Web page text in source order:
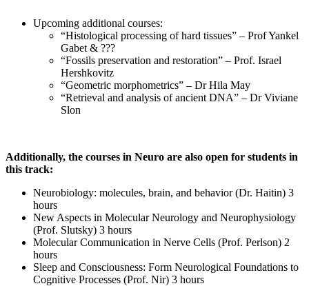
Upcoming additional courses:
“Histological processing of hard tissues” – Prof Yankel
Gabet & ???
“Fossils preservation and restoration” – Prof. Israel
Hershkovitz
“Geometric morphometrics” – Dr Hila May
“Retrieval and analysis of ancient DNA” – Dr Viviane
Slon
Additionally, the courses in Neuro are also open for students in
this track:
Neurobiology: molecules, brain, and behavior (Dr. Haitin) 3
hours
New Aspects in Molecular Neurology and Neurophysiology
(Prof. Slutsky) 3 hours
Molecular Communication in Nerve Cells (Prof. Perlson) 2
hours
Sleep and Consciousness: Form Neurological Foundations to
Cognitive Processes (Prof. Nir) 3 hours